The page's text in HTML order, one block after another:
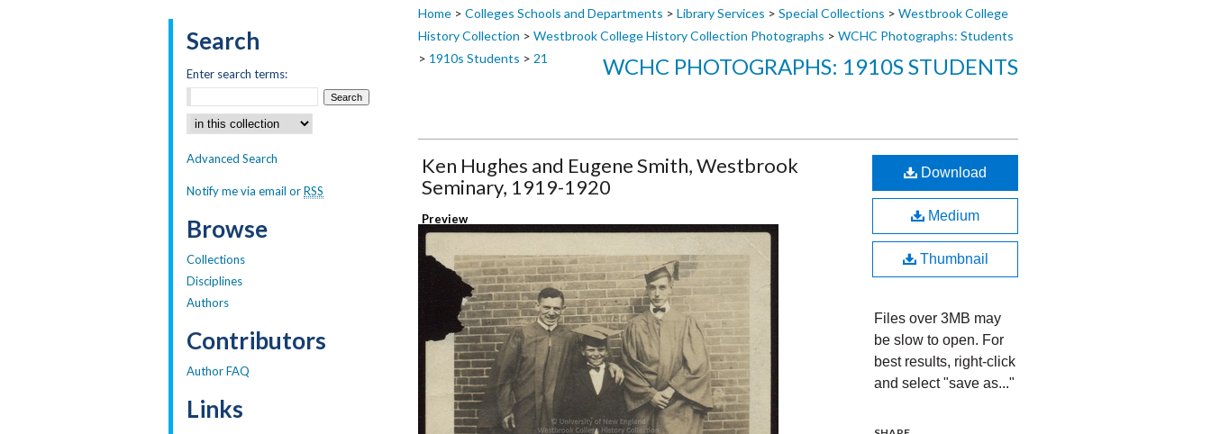
Home > Colleges Schools and Departments > Library Services > Special Collections > Westbrook College
History Collection > Westbrook College History Collection Photographs > WCHC Photographs: Students
> 1910s Students > 21 WCHC PHOTOGRAPHS: 1910S STUDENTS
Ken Hughes and Eugene Smith, Westbrook
Seminary, 1919-1920
Preview
Download
Medium
Thumbnail
Files over 3MB may
be slow to open. For
best results, right-click
and select "save as..."
Search
Enter search terms:
Select context to search:
Advanced Search
Notify me via email orRSS
Browse
Collections
Disciplines
Authors
Contributors
Author FAQ
Links